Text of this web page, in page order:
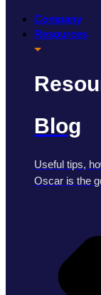
Company
Resources
Blog
Useful tips,
Oscar is the